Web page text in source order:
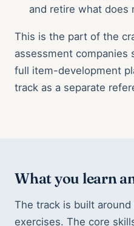
and retire what does
This is the part of the
assessment companies
full item-development
track as a separate
What you learn
The track is built
exercises. The core